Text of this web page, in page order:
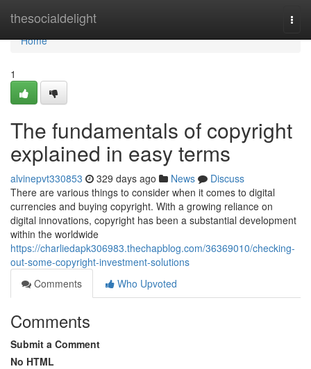
thesocialdelight
Home
Home
1
The fundamentals of copyright
explained in easy terms
alvinepvt330853 329 days ago News
Discuss
There are various things to consider when it comes to digital
currencies and buying copyright. With a growing reliance on
digital innovations, copyright has been a substantial development
within the worldwide
https://charliedapk306983.thechapblog.com/36369010/checking-
out-some-copyright-investment-solutions
Comments
Who Upvoted
Comments
Submit a Comment
No HTML